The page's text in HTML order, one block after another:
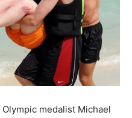
medalist Michael